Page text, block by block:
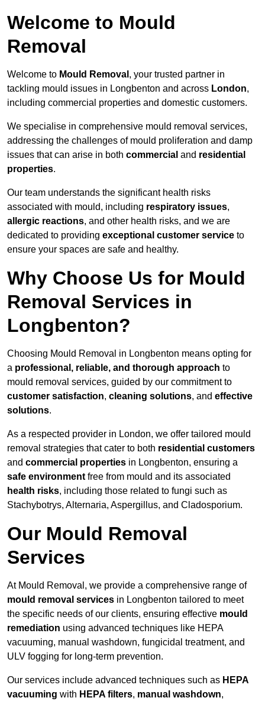
Welcome to Mould
Removal
Welcome to Mould Removal , your trusted partner in
tackling mould issues in Longbenton and across London,
including commercial properties and domestic customers.
We specialise in comprehensive mould removal services,
addressing the challenges of mould proliferation and damp
issues that can arise in both commercial and residential
properties.
Our team understands the significant health risks
associated with mould, including respiratory issues,
allergic reactions, and other health risks, and we are
dedicated to providing exceptional customer service to
ensure your spaces are safe and healthy.
Why Choose Us for Mould
Removal Services in
Longbenton?
Choosing Mould Removal in Longbenton means opting for
a professional, reliable, and thorough approach to
mould removal services, guided by our commitment to
customer satisfaction, cleaning solutions, and effective
solutions.
As a respected provider in London, we offer tailored mould
removal strategies that cater to both residential customers
and commercial properties in Longbenton, ensuring a
safe environment free from mould and its associated
health risks, including those related to fungi such as
Stachybotrys, Alternaria, Aspergillus, and Cladosporium.
Our Mould Removal
Services
At Mould Removal, we provide a comprehensive range of
mould removal services in Longbenton tailored to meet
the specific needs of our clients, ensuring effective mould
remediation using advanced techniques like HEPA
vacuuming, manual washdown, fungicidal treatment, and
ULV fogging for long-term prevention.
Our services include advanced techniques such as HEPA
vacuuming with HEPA filters, manual washdown,